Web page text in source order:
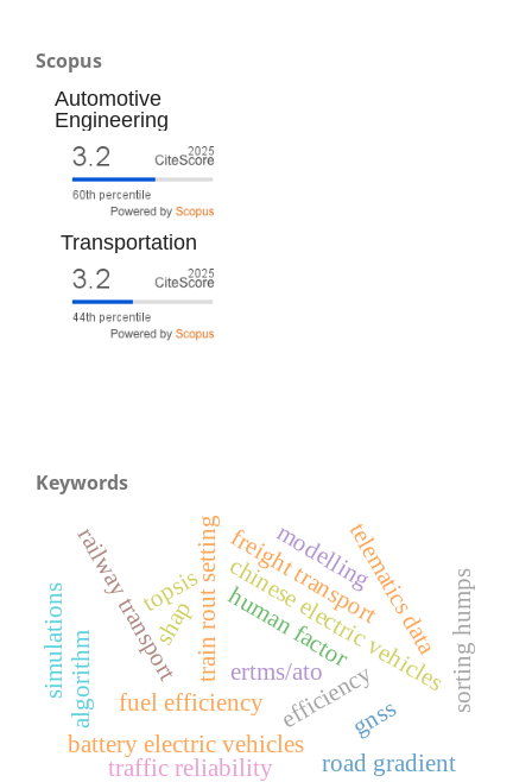
Scopus
Automotive
Engineering
Transportation
Keywords
gnss
ertms/ato
train rout setting
efficiency
battery electric vehicles
topsis chinese electric vehicles
telematics data
fuel efficiency
road gradient
railway transport freight transport sorting humps
human factor
traffic reliability
algorithm
simulations
modelling
shap